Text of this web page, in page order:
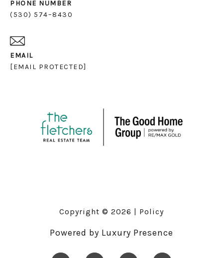
PHONE NUMBER
(530) 574–8430
EMAIL
[EMAIL PROTECTED]
Copyright © 2026 | Policy
Powered by Luxury Presence